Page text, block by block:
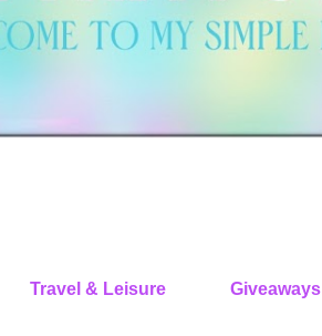
Travel & Leisure Giveaways